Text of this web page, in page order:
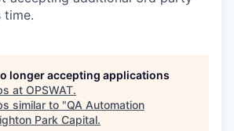
time.
longer accepting applications
at OPSWAT.
similar to "QA Automation
Park Capital.